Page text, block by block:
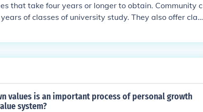
that take four years or longer to obtain. Community c
of classes of university study. They also offer clas
values is an important process of personal growth
system?